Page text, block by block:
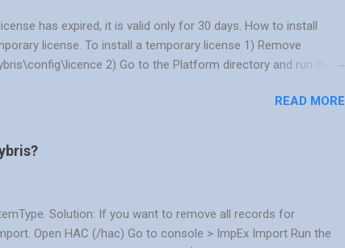
has expired, it is valid only for 30 days. How to install
license. To install a temporary license 1) Remove
2) Go to the Platform directory and run the
instead of ./license.sh OOTB HSQL DB ./license.sh -temp
install using the above command, You will get a message
by running ./lice...
READ MORE
Solution: If you want to remove all records for
Open HAC (/hac) Go to console > ImpEx Import Run the